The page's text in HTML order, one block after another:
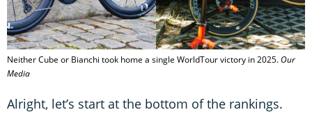
Neither Cube or Bianchi took home a single WorldTour victory in 2025.Our
Media
Alright, let’s start at the bottom of the rankings.